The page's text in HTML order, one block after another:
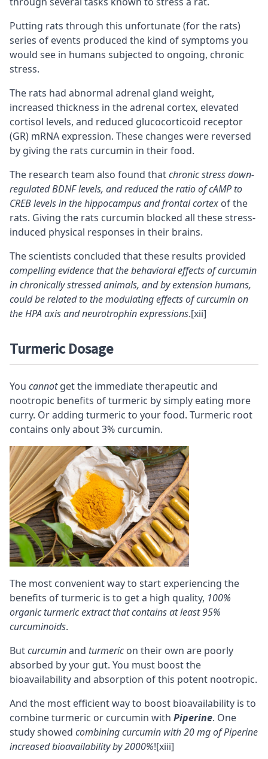
Putting rats through this unfortunate (for the rats)
series of events produced the kind of symptoms you
would see in humans subjected to ongoing, chronic
stress.
The rats had abnormal adrenal gland weight,
increased thickness in the adrenal cortex, elevated
cortisol levels, and reduced glucocorticoid receptor
(GR) mRNA expression. These changes were reversed
by giving the rats curcumin in their food.
The research team also found thatchronic stress down-
regulated BDNF levels, and reduced the ratio ofcAMP to
CREB levels in the hippocampus and frontalcortex of the
rats. Giving the rats curcumin blocked all these stress-
induced physical responses in their brains.
The scientists concluded that these results provided
compelling evidence that the behavioral effects of curcumin
in chronically stressed animals, and by extension humans,
could be related to the modulating effects of curcumin on
the HPA axis and neurotrophin expressions.[xii]
Turmeric Dosage
You cannotget the immediate therapeutic and
nootropic benefits of turmeric by simply eating more
curry. Or adding turmeric to your food. Turmeric root
contains only about 3% curcumin.
The most convenient way to start experiencing the
benefits of turmeric is to get a high quality, 100%
organic turmeric extract that contains at least 95%
curcuminoids.
Butcurcuminand turmericon their own are poorly
absorbed by your gut. You must boost the
bioavailabilityand absorption of this potent nootropic.
And the most efficient way to boost bioavailability is to
combine turmeric or curcumin with Piperine. One
study showed combining curcumin with 20 mg of Piperine
increased bioavailability by 2000%![xiii]